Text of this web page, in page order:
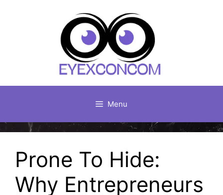
Menu
Prone To Hide:
Why Entrepreneurs